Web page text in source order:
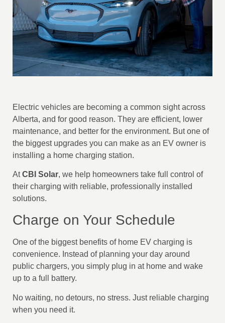
Electric vehicles are becoming a common sight across
Alberta, and for good reason. They are efficient, lower
maintenance, and better for the environment. But one of
the biggest upgrades you can make as an EV owner is
installing a home charging station.
AtCBI Solar, we help homeowners take full control of
their charging with reliable, professionally installed
solutions.
Charge on Your Schedule
One of the biggest benefits of home EV charging is
convenience. Instead of planning your day around
public chargers, you simply plug in at home and wake
up to a full battery.
No waiting, no detours, no stress. Just reliable charging
when you need it.